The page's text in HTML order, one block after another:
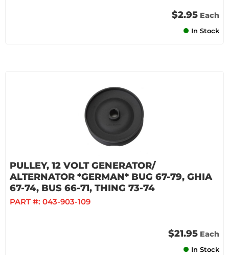
$2.95 Each
In Stock
PULLEY, 12 VOLT GENERATOR/
ALTERNATOR *GERMAN* BUG 67-79, GHIA
67-74, BUS 66-71, THING 73-74
PART #: 043-903-109
$21.95 Each
In Stock